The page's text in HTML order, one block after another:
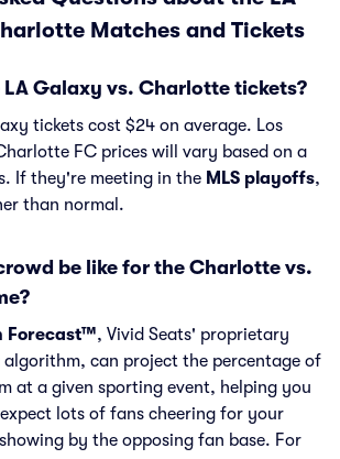
Matches and Tickets
LA Galaxy vs. Charlotte tickets?
tickets cost $24 on average. Los
FC prices will vary based on a
If they're meeting in the MLS playoffs,
than normal.
be like for the Charlotte vs.
Forecast™, Vivid Seats' proprietary
can project the percentage of
at a given sporting event, helping you
lots of fans cheering for your
by the opposing fan base. For